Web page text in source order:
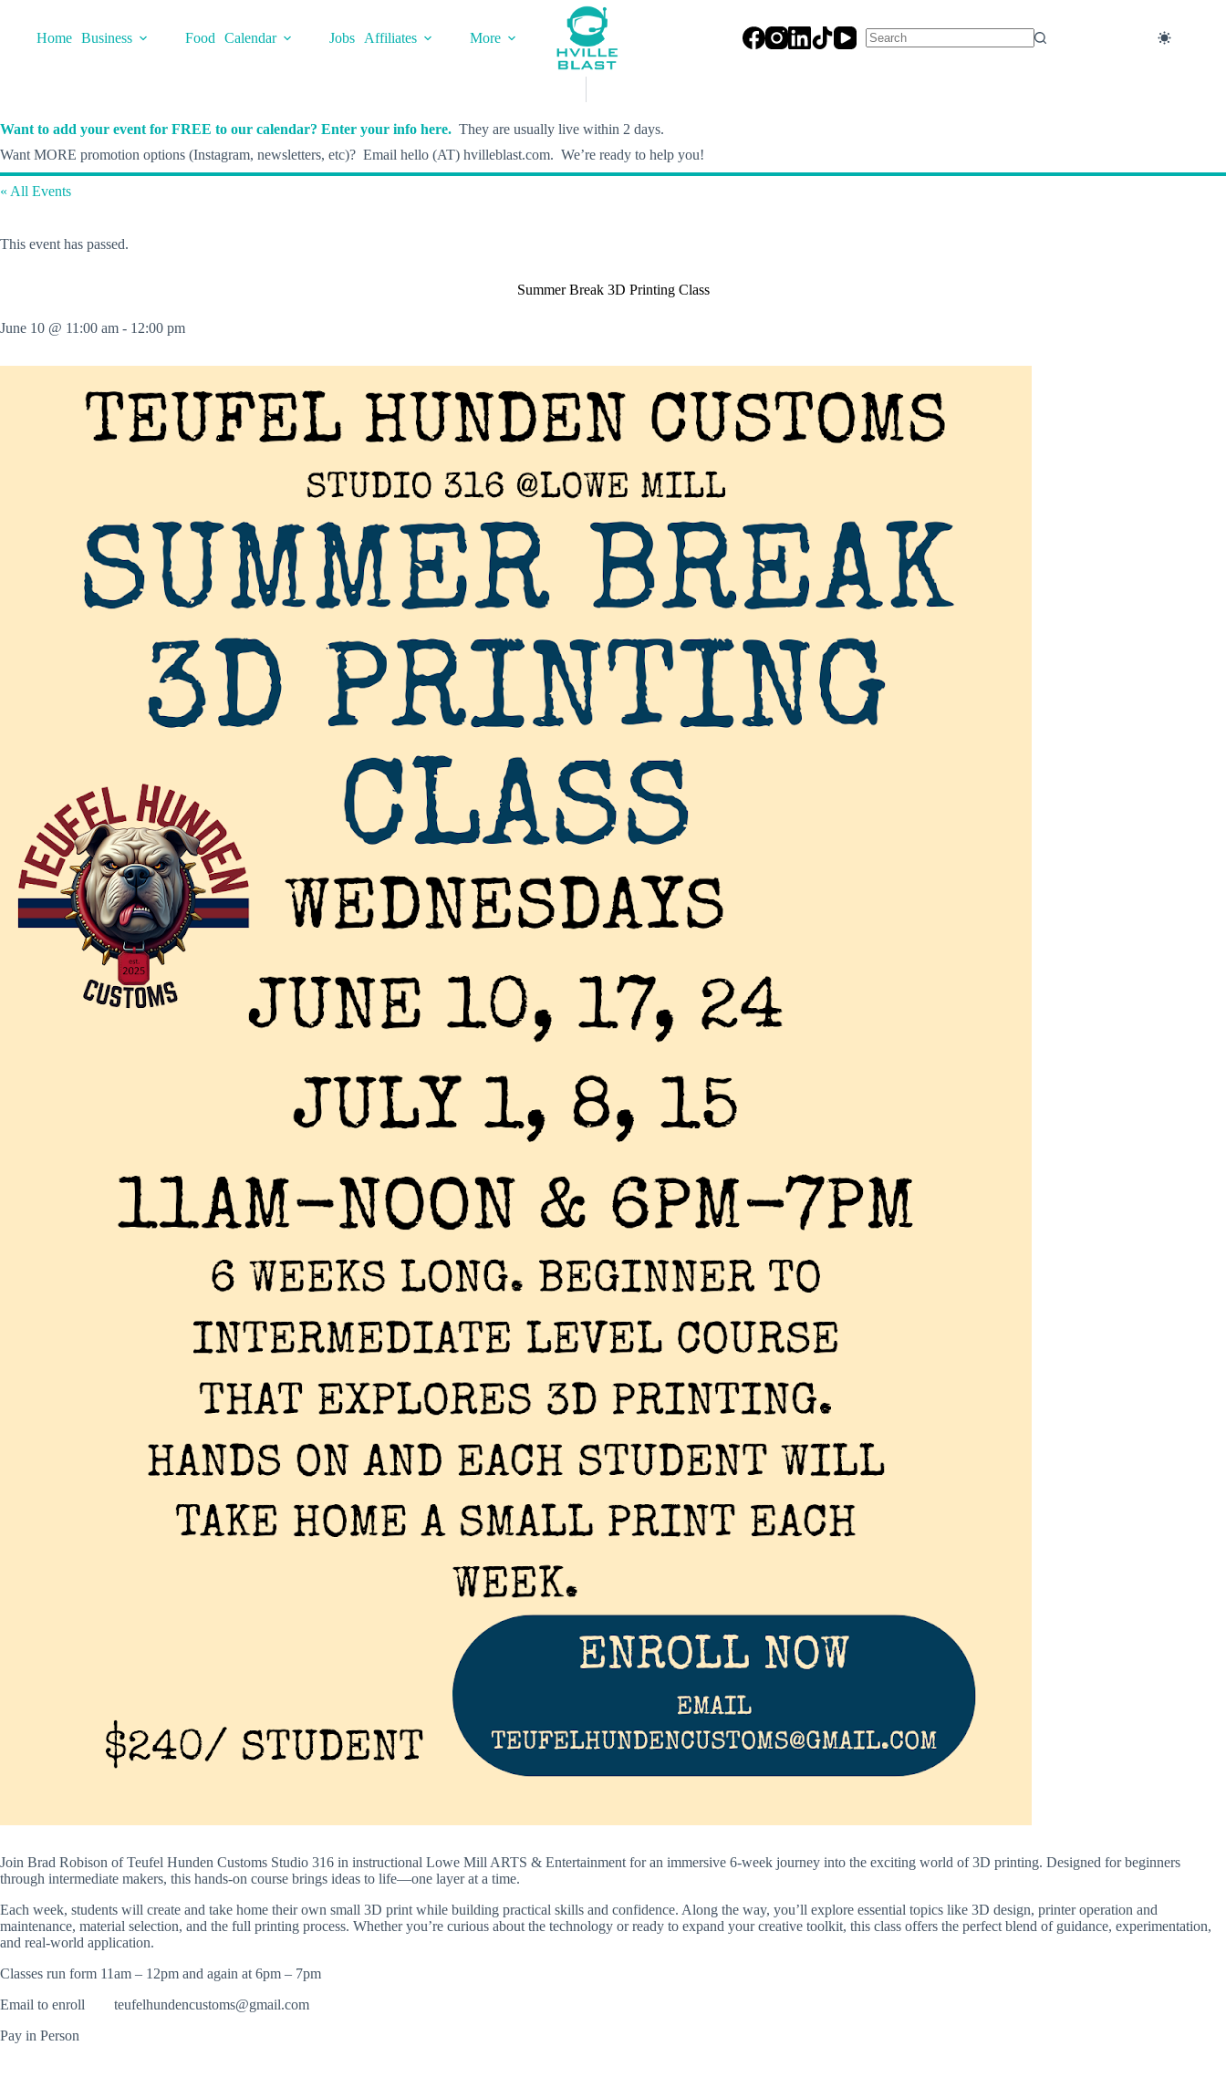
contentHome Business Food Calendar Jobs Affiliates
More
Want to add your event for FREE to our calendar? Enter your info here. They are usually live within 2 days.
Want MORE promotion options (Instagram, newsletters, etc)? Email hello (AT) hvilleblast.com. We’re ready to help you!
« All Events
This event has passed.
Summer Break 3D Printing Class
June 10 @ 11:00 am - 12:00 pm
Join Brad Robison of Teufel Hunden Customs Studio 316 in instructional Lowe Mill ARTS & Entertainment for an immersive 6-week journey into the exciting world of 3D printing. Designed for beginners
through intermediate makers, this hands-on course brings ideas to life—one layer at a time.
Each week, students will create and take home their own small 3D print while building practical skills and confidence. Along the way, you’ll explore essential topics like 3D design, printer operation and
maintenance, material selection, and the full printing process. Whether you’re curious about the technology or ready to expand your creative toolkit, this class offers the perfect blend of guidance, experimentation,
and real-world application.
Classes run form 11am – 12pm and again at 6pm – 7pm
Email to enroll teufelhundencustoms@gmail.com
Pay in Person